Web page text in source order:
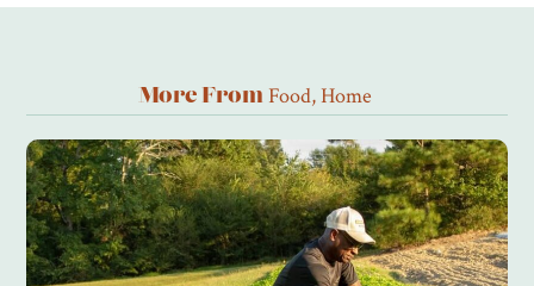
More From Food,Home